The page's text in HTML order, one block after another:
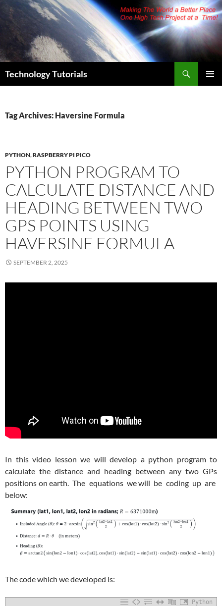
Skip
content
Technology Tutorials
Tag Archives: Haversine Formula
PYTHON,RASPBERRY PI PICO
PYTHON PROGRAM TO
CALCULATE DISTANCE AND
HEADING BETWEEN TWO
GPS POINTS USING
HAVERSINE FORMULA
SEPTEMBER 2, 2025
In this video lesson we will develop a python program to
calculate the distance and heading between any two GPs
positions on earth. The equations we will be coding up are
below:
The code which we developed is:
Python